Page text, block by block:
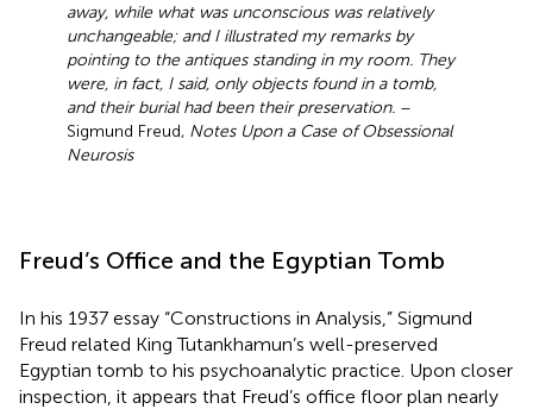
away, while what was unconscious was relatively
unchangeable; and I illustrated my remarks by
pointing to the antiques standing in my room. They
were, in fact, I said, only objects found in a tomb,
and their burial had been their preservation. –
Sigmund Freud, Notes Upon a Case of Obsessional
Neurosis
Freud’s Office and the Egyptian Tomb
In his 1937 essay “Constructions in Analysis,” Sigmund
Freud related King Tutankhamun’s well-preserved
Egyptian tomb to his psychoanalytic practice. Upon closer
inspection, it appears that Freud’s office floor plan nearly